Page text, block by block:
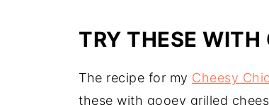
TRY THESE WITH
The recipe for my Cheesy
these with gooey grilled